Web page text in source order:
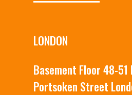
LONDON
Basement Floor 48-
Portsoken Street